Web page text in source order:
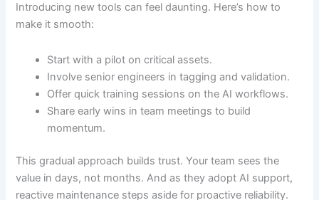
Introducing new tools can feel daunting. Here’s how to
make it smooth:
Start with a pilot on critical assets.
Involve senior engineers in tagging and validation.
Offer quick training sessions on the AI workflows.
Share early wins in team meetings to build
momentum.
This gradual approach builds trust. Your team sees the
value in days, not months. And as they adopt AI support,
reactive maintenance steps aside for proactive reliability.